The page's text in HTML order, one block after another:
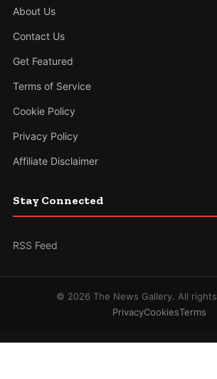
About Us
Contact Us
Get Featured
Terms of Service
Cookie Policy
Privacy Policy
Affiliate Disclaimer
Stay Connected
RSS Feed
© 2026 The News Gallery. All
PrivacyCookiesTerms